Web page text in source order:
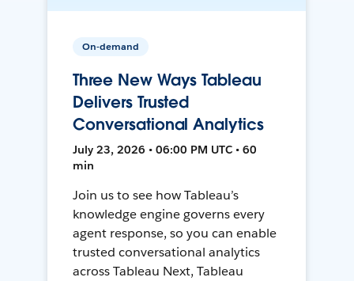
On-demand
Three New Ways Tableau
Delivers Trusted
Conversational Analytics
July 23, 2026 • 06:00 PM UTC • 60
min
Join us to see how Tableau’s
knowledge engine governs every
agent response, so you can enable
trusted conversational analytics
across Tableau Next, Tableau